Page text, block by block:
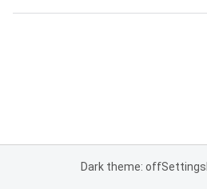
Dark theme: offSettings